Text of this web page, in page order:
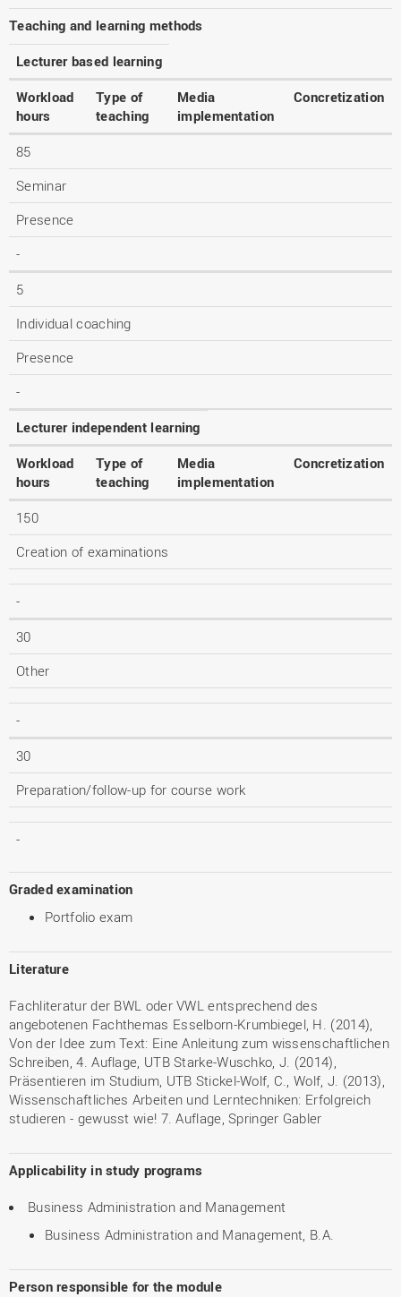
Teaching and learning methods
Lecturer based learning
Workload
hours
Type of
teaching
Media
implementation
Concretization
85
Seminar
Presence
-
5
Individual coaching
Presence
-
Lecturer independent learning
Workload
hours
Type of
teaching
Media
implementation
Concretization
150
Creation of examinations
-
30
Other
-
30
Preparation/follow-up for course work
-
Graded examination
Portfolio exam
Literature
Fachliteratur der BWL oder VWL entsprechend des
angebotenen Fachthemas Esselborn-Krumbiegel, H. (2014),
Von der Idee zum Text: Eine Anleitung zum wissenschaftlichen
Schreiben, 4. Auflage, UTB Starke-Wuschko, J. (2014),
Präsentieren im Studium, UTB Stickel-Wolf, C., Wolf, J. (2013),
Wissenschaftliches Arbeiten und Lerntechniken: Erfolgreich
studieren - gewusst wie! 7. Auflage, Springer Gabler
Applicability in study programs
Business Administration and Management
Business Administration and Management, B.A.
Person responsible for the module